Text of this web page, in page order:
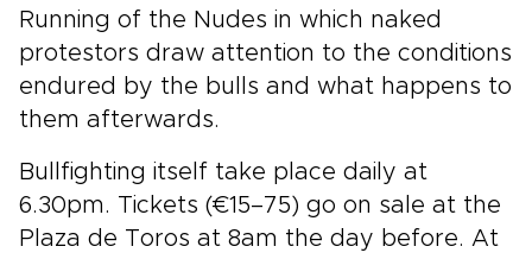
Running of the Nudes in which naked
protestors draw attention to the conditions
endured by the bulls and what happens to
them afterwards.
Bullfighting itself take place daily at
6.30pm. Tickets (€15–75) go on sale at the
Plaza de Toros at 8am the day before. At